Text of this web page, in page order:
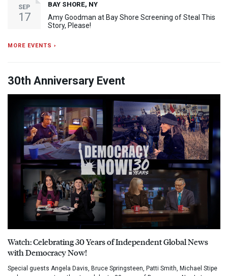
SEP
17
BAY SHORE, NY
Amy Goodman at Bay Shore Screening of Steal This
Story, Please!
MORE EVENTS ›
30th Anniversary Event
Watch: Celebrating 30 Years of Independent Global News
with Democracy Now!
Special guests Angela Davis, Bruce Springsteen, Patti Smith, Michael Stipe